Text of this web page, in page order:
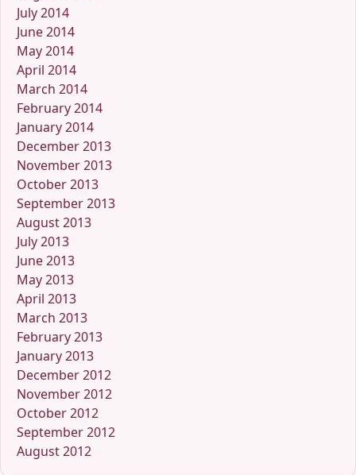
July 2014
June 2014
May 2014
April 2014
March 2014
February 2014
January 2014
December 2013
November 2013
October 2013
September 2013
August 2013
July 2013
June 2013
May 2013
April 2013
March 2013
February 2013
January 2013
December 2012
November 2012
October 2012
September 2012
August 2012